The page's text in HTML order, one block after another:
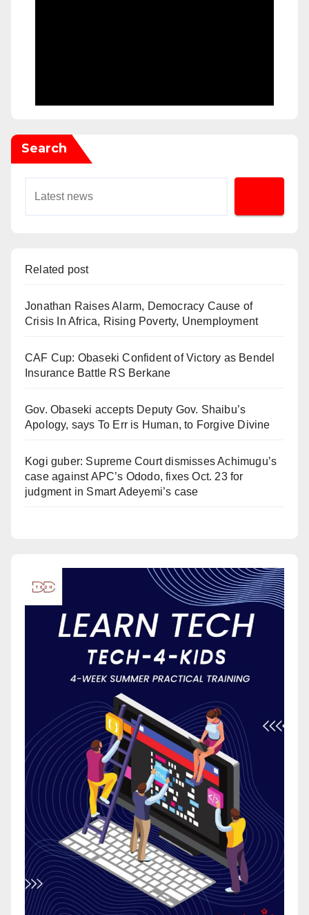
Search
Related post
Jonathan Raises Alarm, Democracy Cause of
Crisis In Africa, Rising Poverty, Unemployment
CAF Cup: Obaseki Confident of Victory as Bendel
Insurance Battle RS Berkane
Gov. Obaseki accepts Deputy Gov. Shaibu’s
Apology, says To Err is Human, to Forgive Divine
Kogi guber: Supreme Court dismisses Achimugu’s
case against APC’s Ododo, fixes Oct. 23 for
judgment in Smart Adeyemi’s case